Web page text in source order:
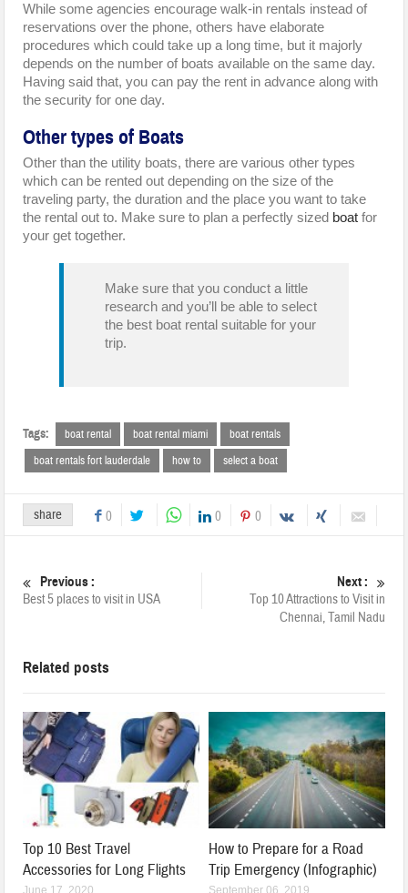
While some agencies encourage walk-in rentals instead of
reservations over the phone, others have elaborate
procedures which could take up a long time, but it majorly
depends on the number of boats available on the same day.
Having said that, you can pay the rent in advance along with
the security for one day.
Other types of Boats
Other than the utility boats, there are various other types
which can be rented out depending on the size of the
traveling party, the duration and the place you want to take
the rental out to. Make sure to plan a perfectly sized boat for
your get together.
Make sure that you conduct a little
research and you’ll be able to select
the best boat rental suitable for your
trip.
Tags: boat rental boat rental miami
boat rentals
boat rentals fort lauderdale
how to select a boat
share 0 0 0
Previous :
Best 5 places to visit in USA
Next :
Top 10 Attractions to Visit in
Chennai, Tamil Nadu
Related posts
Top 10 Best Travel
Accessories for Long Flights
June 17, 2020
How to Prepare for a Road
Trip Emergency (Infographic)
September 06, 2019